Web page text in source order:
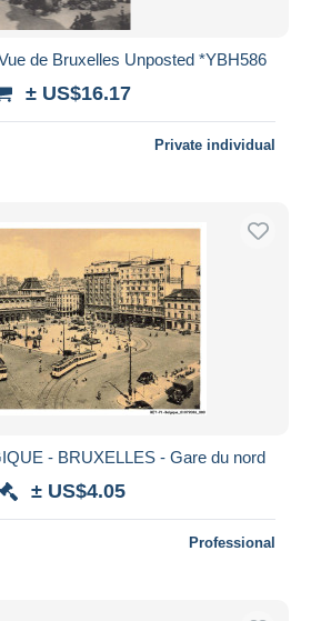
de Bruxelles Unposted *YBH586
± US$16.17
Private individual
- BRUXELLES - Gare du nord
± US$4.05
Professional